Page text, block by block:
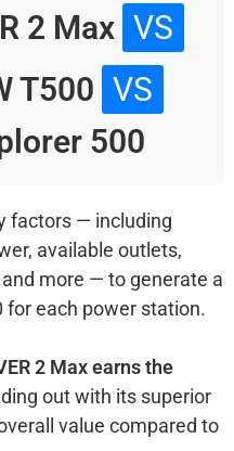
2 Max VS
T500 VS
500
factors — including
available outlets,
more — to generate a
for each power station.
2 Max earns the
out with its superior
value compared to